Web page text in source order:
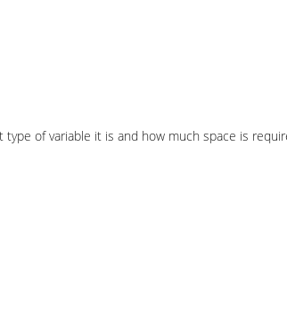
of variable it is and how much space is